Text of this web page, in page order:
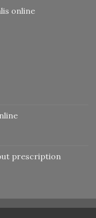
online
prescription